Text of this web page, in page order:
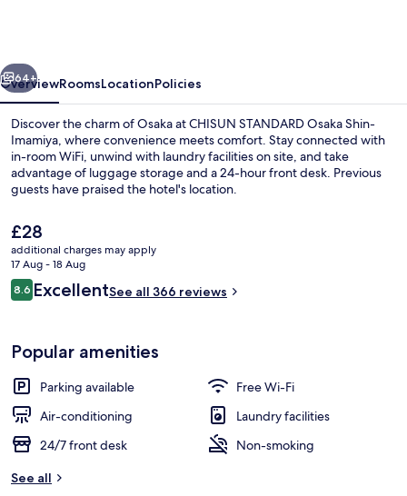
Next
64+
OverviewRoomsLocationPolicies
Discover the charm of Osaka at CHISUN STANDARD Osaka Shin-
Imamiya, where convenience meets comfort. Stay connected with
in-room WiFi, unwind with laundry facilities on site, and take
advantage of luggage storage and a 24-hour front desk. Previous
guests have praised the hotel's location.
The
current
price
is
£28
£28
additional charges may apply
17 Aug - 18 Aug
Reviews
8.68.6 out of 10
ExcellentSee all 366 reviews
Popular amenities
Parking available
Free Wi-Fi
Air-conditioning
Laundry facilities
24/7 front desk
Non-smoking
See all